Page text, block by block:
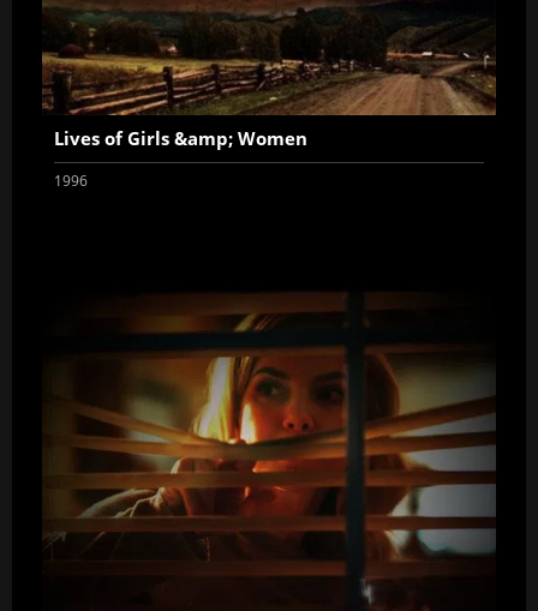
Lives of Girls &amp; Women
1996